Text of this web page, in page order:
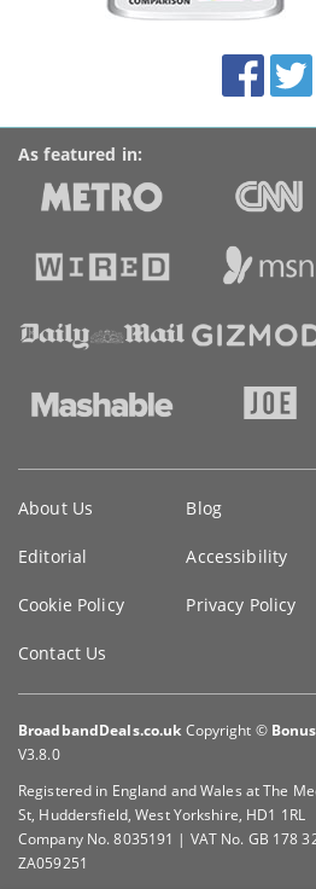
media
links
Facebook
As featured in:
information
About Us Blog
Editorial Accessibility
Cookie Policy
Privacy Policy
Contact Us
BroadbandDeals.co.uk Copyright ©
V3.8.0
Registered in England and Wales at The
St, Huddersfield, West Yorkshire, HD1 1RL
Company No. 8035191 | VAT No. GB 178
ZA059251